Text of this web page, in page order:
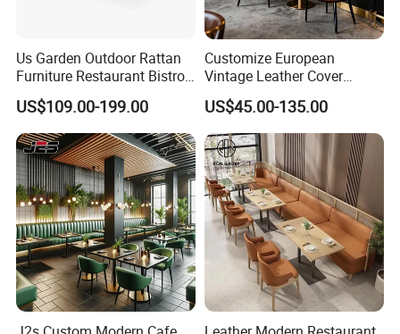
Us Garden Outdoor Rattan
Furniture Restaurant Bistro
Table and Chair Wicker Cafe
Dining Set
US$109.00-199.00
Customize European
Vintage Leather Cover
Wooden Frame Restaurant
Furniture with Chesterfield
Sofa Booth Seating High
End Table and Booth
US$45.00-135.00